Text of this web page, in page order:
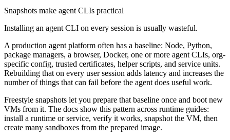
Snapshots make agent CLIs practical
Installing an agent CLI on every session is usually wasteful.
A production agent platform often has a baseline: Node, Python,
package managers, a browser, Docker, one or more agent CLIs, org-
specific config, trusted certificates, helper scripts, and service units.
Rebuilding that on every user session adds latency and increases the
number of things that can fail before the agent does useful work.
Freestyle snapshots let you prepare that baseline once and boot new
VMs from it. The docs show this pattern across runtime guides:
install a runtime or service, verify it works, snapshot the VM, then
create many sandboxes from the prepared image.